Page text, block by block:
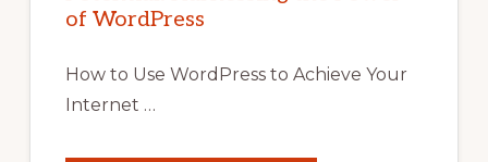
TIPS,
of WordPress
How to Use WordPress to Achieve Your
Internet …